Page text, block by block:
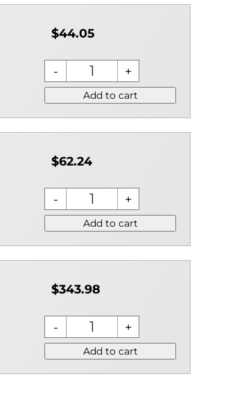
$44.05
Add to cart
$62.24
Add to cart
$343.98
Add to cart